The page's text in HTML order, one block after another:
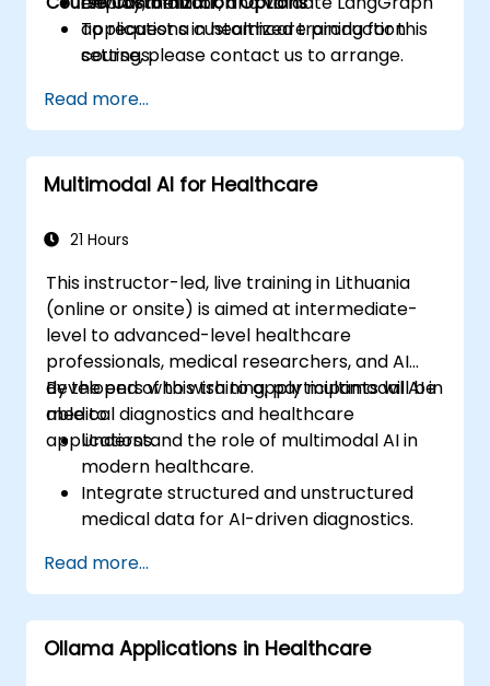
applications in healthcare production
settings.
To request a customized training for this
course, please contact us to arrange.
Read more...
Multimodal AI for Healthcare
21 Hours
This instructor-led, live training in Lithuania
(online or onsite) is aimed at intermediate-
level to advanced-level healthcare
professionals, medical researchers, and AI
developers who wish to apply multimodal AI in
medical diagnostics and healthcare
applications.
By the end of this training, participants will be
able to:
Understand the role of multimodal AI in
modern healthcare.
Integrate structured and unstructured
medical data for AI-driven diagnostics.
images and electronic health records.
Develop predictive models for disease
diagnosis and treatment
recommendations.
Read more...
Ollama Applications in Healthcare